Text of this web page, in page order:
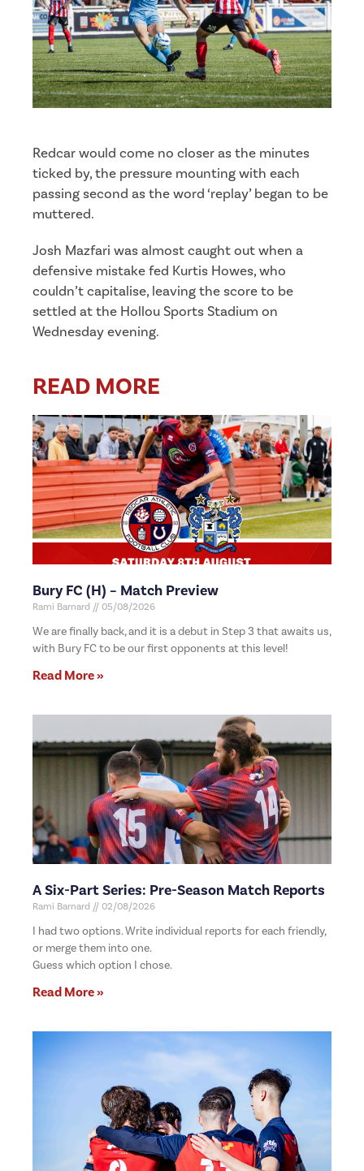
Redcar would come no closer as the minutes
ticked by, the pressure mounting with each
passing second as the word ‘replay’ began to be
muttered.
Josh Mazfari was almost caught out when a
defensive mistake fed Kurtis Howes, who
couldn’t capitalise, leaving the score to be
settled at the Hollou Sports Stadium on
Wednesday evening.
READ MORE
Bury FC (H) – Match Preview
Rami Barnard 05/08/2026
We are finally back, and it is a debut in Step 3 that awaits us,
with Bury FC to be our first opponents at this level!
Read More »
A Six-Part Series: Pre-Season Match Reports
Rami Barnard 02/08/2026
I had two options. Write individual reports for each friendly,
or merge them into one.
Guess which option I chose.
Read More »